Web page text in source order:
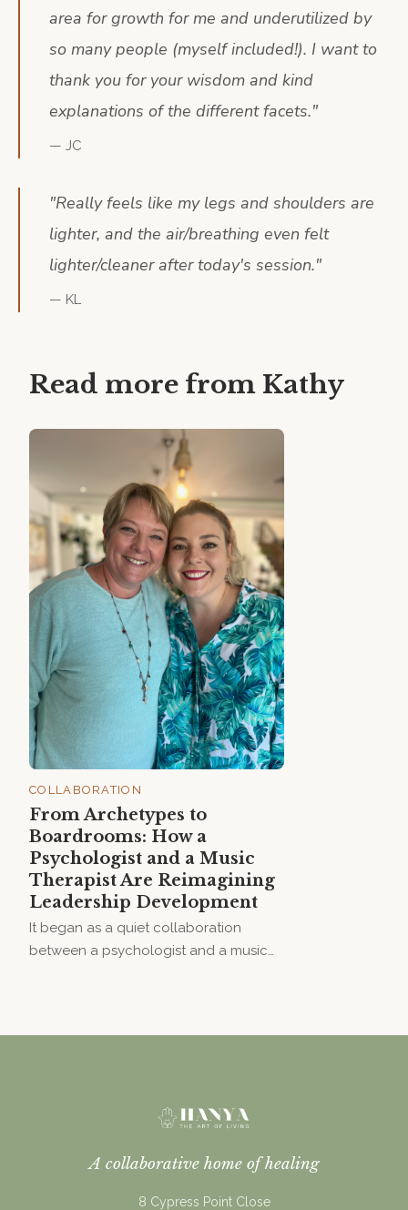
area for growth for me and underutilized by
so many people (myself included!). I want to
thank you for your wisdom and kind
explanations of the different facets."
— JC
"Really feels like my legs and shoulders are
lighter, and the air/breathing even felt
lighter/cleaner after today's session."
— KL
Read more from Kathy
COLLABORATION
From Archetypes to
Boardrooms: How a
Psychologist and a Music
Therapist Are Reimagining
Leadership Development
It began as a quiet collaboration
between a psychologist and a music
A collaborative home of healing
8 Cypress Point Close